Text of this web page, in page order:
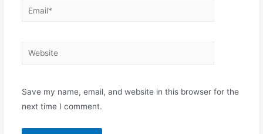
Email*
Website
Save my name, email, and website in this browser for the
next time I comment.